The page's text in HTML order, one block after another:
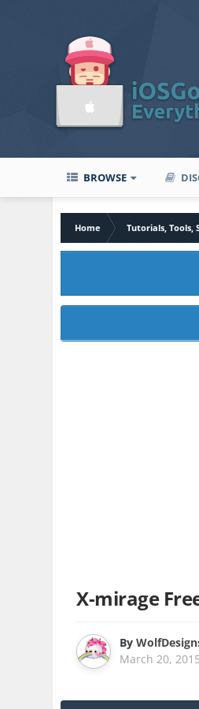
BROWSE
Home Tutorials, Tools,
X-mirage
By
March 20, 2015